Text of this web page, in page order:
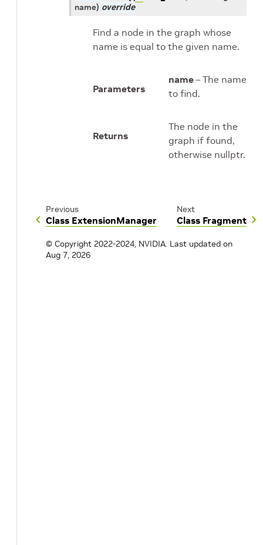
name) override
Find a node in the graph whose
name is equal to the given name.
Parameters
name – The name
to find.
Returns
The node in the
graph if found,
otherwise nullptr.
Previous
Class ExtensionManager
Next
Class Fragment
© Copyright 2022-2024, NVIDIA. Last updated on
Aug 7, 2026